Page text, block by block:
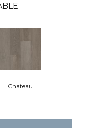
Chateau